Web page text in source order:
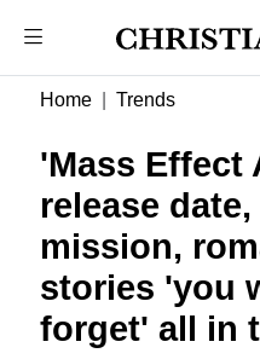
Home Trends
'Mass Effect
release
mission,
stories 'you
forget' all in